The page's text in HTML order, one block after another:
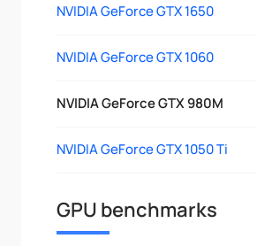
NVIDIA GeForce GTX 1650
NVIDIA GeForce GTX 1060
NVIDIA GeForce GTX 980M
NVIDIA GeForce GTX 1050 Ti
GPU benchmarks